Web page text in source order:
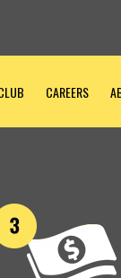
CAREERS